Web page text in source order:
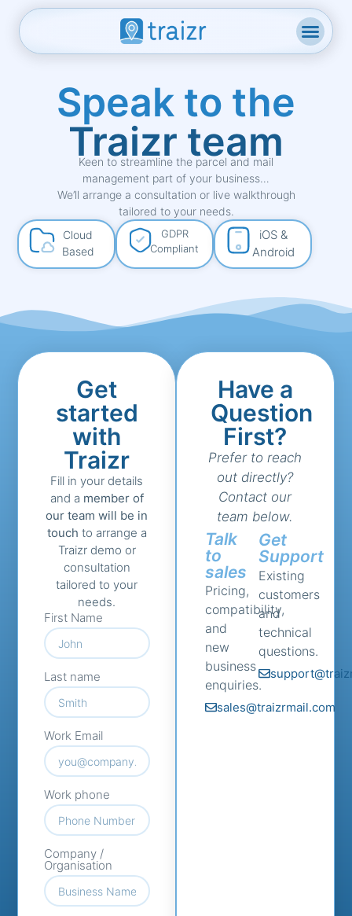
Speak to the
Traizr team
Keen to streamline the parcel and mail
management part of your business…
We’ll arrange a consultation or live walkthrough
tailored to your needs.
Cloud
Based
GDPR
Compliant
iOS &
Android
Get
started
with
Traizr
Fill in your details
and a member of
our team will be in
touch to arrange a
Traizr demo or
consultation
tailored to your
needs.
First Name
Last name
Work Email
Work phone
Company /
Organisation
Have a
Question
First?
Prefer to reach
out directly?
Contact our
team below.
Talk
to
sales
Pricing,
compatibility,
and
new
business
enquiries.
sales@traizrmail.com
Get
Support
Existing
customers
and
technical
questions.